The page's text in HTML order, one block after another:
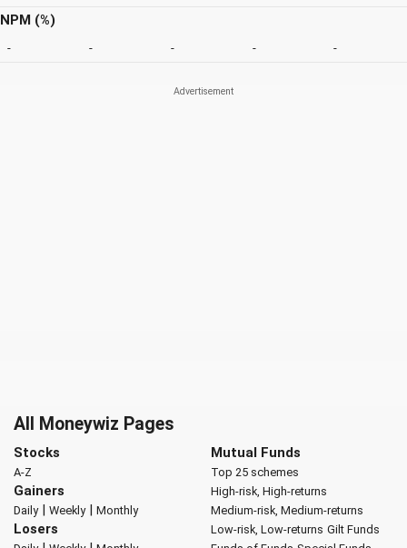
NPM (%)
- - - - -
All Moneywiz Pages
Stocks
A-Z
Gainers
Daily| Weekly| Monthly
Losers
Mutual Funds
Top 25 schemes
High-risk, High-returns
Medium-risk, Medium-returns
Low-risk, Low-returns Gilt Funds